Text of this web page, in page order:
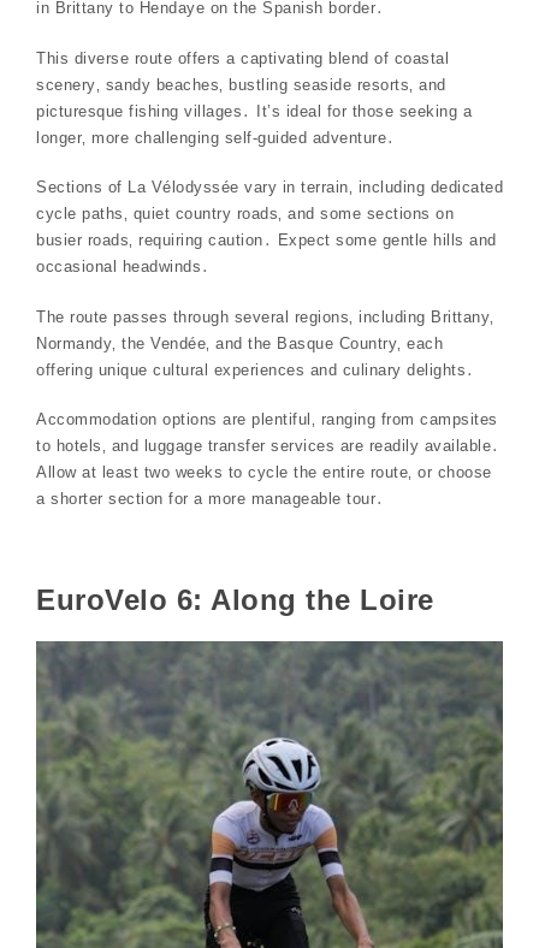
in Brittany to Hendaye on the Spanish border․
This diverse route offers a captivating blend of coastal
scenery‚ sandy beaches‚ bustling seaside resorts‚ and
picturesque fishing villages․ It’s ideal for those seeking a
longer‚ more challenging self-guided adventure․
Sections of La Vélodyssée vary in terrain‚ including dedicated
cycle paths‚ quiet country roads‚ and some sections on
busier roads‚ requiring caution․ Expect some gentle hills and
occasional headwinds․
The route passes through several regions‚ including Brittany‚
Normandy‚ the Vendée‚ and the Basque Country‚ each
offering unique cultural experiences and culinary delights․
Accommodation options are plentiful‚ ranging from campsites
to hotels‚ and luggage transfer services are readily available․
Allow at least two weeks to cycle the entire route‚ or choose
a shorter section for a more manageable tour․
EuroVelo 6: Along the Loire